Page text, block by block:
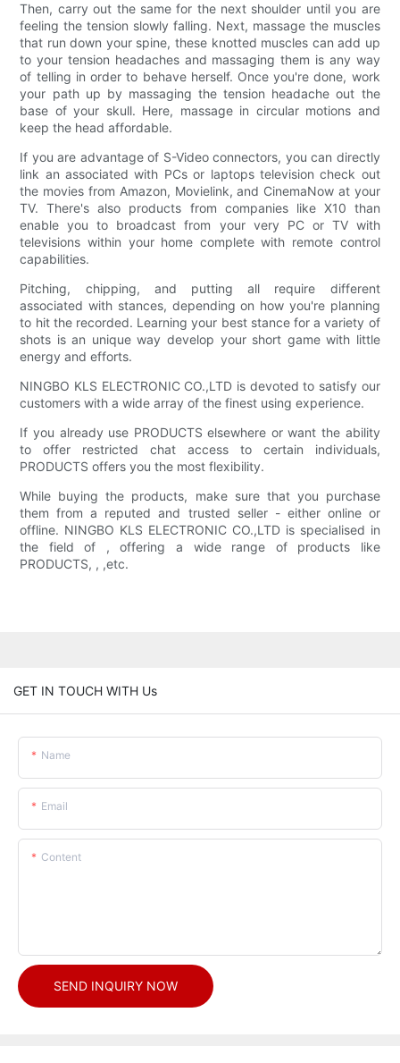
Then, carry out the same for the next shoulder until you are
feeling the tension slowly falling. Next, massage the muscles
that run down your spine, these knotted muscles can add up
to your tension headaches and massaging them is any way
of telling in order to behave herself. Once you're done, work
your path up by massaging the tension headache out the
base of your skull. Here, massage in circular motions and
keep the head affordable.
If you are advantage of S-Video connectors, you can directly
link an associated with PCs or laptops television check out
the movies from Amazon, Movielink, and CinemaNow at your
TV. There's also products from companies like X10 than
enable you to broadcast from your very PC or TV with
televisions within your home complete with remote control
capabilities.
Pitching, chipping, and putting all require different
associated with stances, depending on how you're planning
to hit the recorded. Learning your best stance for a variety of
shots is an unique way develop your short game with little
energy and efforts.
NINGBO KLS ELECTRONIC CO.,LTD is devoted to satisfy our
customers with a wide array of the finest using experience.
If you already use PRODUCTS elsewhere or want the ability
to offer restricted chat access to certain individuals,
PRODUCTS offers you the most flexibility.
While buying the products, make sure that you purchase
them from a reputed and trusted seller - either online or
offline. NINGBO KLS ELECTRONIC CO.,LTD is specialised in
the field of , offering a wide range of products like
PRODUCTS, , ,etc.
GET IN TOUCH WITH Us
Name
Email
Content
SEND INQUIRY NOW